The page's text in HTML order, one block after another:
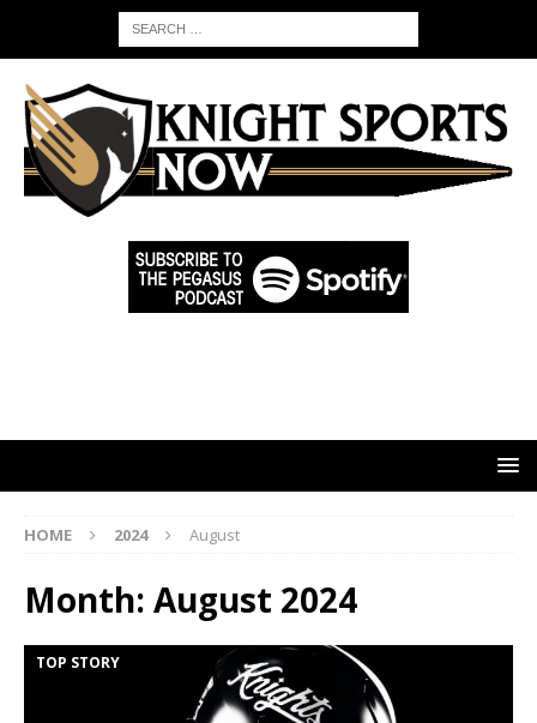
HOME 2024 August
Month: August 2024
TOP STORY